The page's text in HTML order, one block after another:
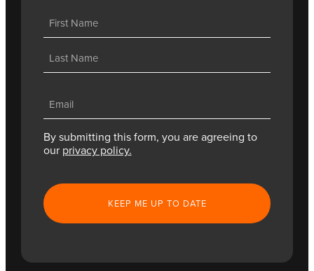
(Required)
(Required)
By submitting this form, you are agreeing to
our privacy policy.